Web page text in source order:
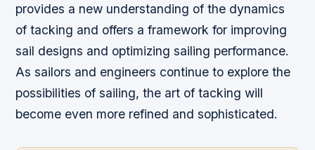
provides a new understanding of the dynamics
of tacking and offers a framework for improving
sail designs and optimizing sailing performance.
As sailors and engineers continue to explore the
possibilities of sailing, the art of tacking will
become even more refined and sophisticated.